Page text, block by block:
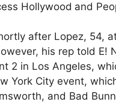
Hollywood and
after Lopez, 54,
his rep told E!
2 in Los Angeles,
York City event,
and Bad